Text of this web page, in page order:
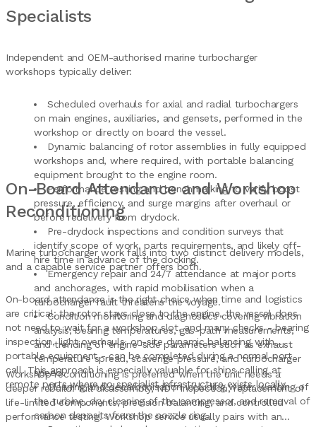
Specialists
Independent and OEM-authorised marine turbocharger
workshops typically deliver:
Scheduled overhauls for axial and radial turbochargers
on main engines, auxiliaries, and gensets, performed in the
workshop or directly on board the vessel.
Dynamic balancing of rotor assemblies in fully equipped
workshops and, where required, with portable balancing
equipment brought to the engine room.
Performance testing and benchmarking to verify boost
pressure, efficiency, and surge margins after overhaul or
before redelivery from drydock.
Pre-drydock inspections and condition surveys that
identify scope of work, parts requirements, and likely off-
hire time in advance of the docking.
Emergency repair and 24/7 attendance at major ports
and anchorages, with rapid mobilisation when a
turbocharger fault threatens the voyage.
Condition monitoring and diagnostics covering vibration
analysis, bearing temperatures, gas-path measurements,
and trending of engine-side parameters such as exhaust
temperature spread, scavenge pressure, and turbocharger
speed.
Cleaning and decarbonisation including water washing of
the turbine, dry cleaning of the compressor, and removal of
carbon deposits from the nozzle ring.
On-Board Attendance and Workshop
Reconditioning
Marine turbocharger work falls into two distinct delivery models,
and a capable service partner offers both.
On-board attendance is the right choice when time and logistics
are critical: the rotor stays close to the engine, the vessel does
not need to wait for a workshop slot, and many checks - bearing
inspection, light overhauls, on-site dynamic balancing with
portable equipment - can be completed during a normal port
call. This approach is especially valuable for ships calling at
remote ports where no specialist infrastructure exists locally.
Workshop reconditioning is preferred when the unit needs a
deeper rebuild: full disassembly, NDT inspection, replacement of
life-limited components, precision balancing, and controlled
performance testing. Workshop service usually pairs with an